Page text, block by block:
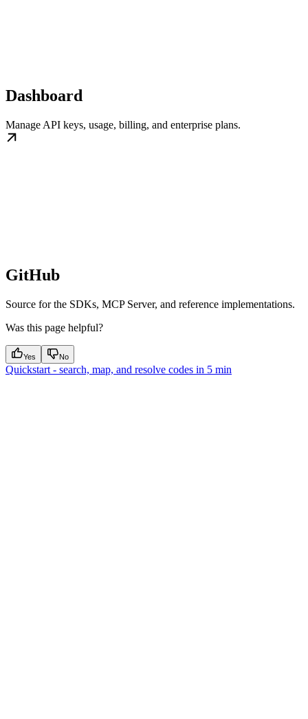
Dashboard
Manage API keys, usage, billing, and enterprise plans.
GitHub
Source for the SDKs, MCP Server, and reference implementations.
Was this page helpful?
Yes No
Quickstart - search, map, and resolve codes in 5 min